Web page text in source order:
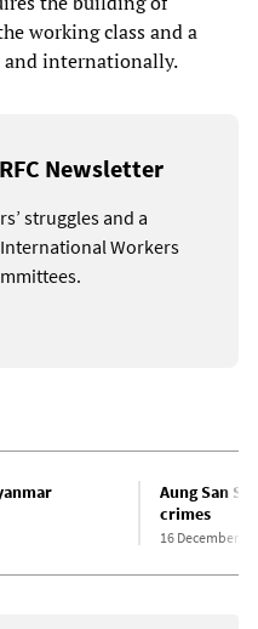
working class and a
internationally.
Newsletter
struggles and a
Workers
Aung San
crimes
16 December